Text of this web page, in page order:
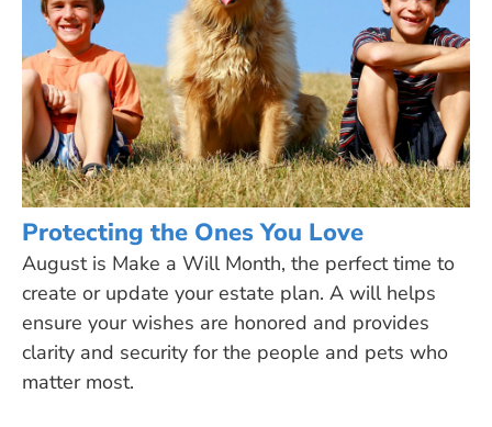
Protecting the Ones You Love
August is Make a Will Month, the perfect time to
create or update your estate plan. A will helps
ensure your wishes are honored and provides
clarity and security for the people and pets who
matter most.